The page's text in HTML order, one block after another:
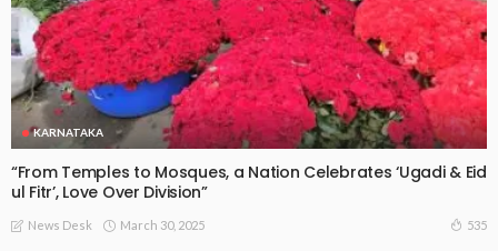
KARNATAKA
“From Temples to Mosques, a Nation Celebrates ‘Ugadi & Eid
ul Fitr’, Love Over Division”
News Desk March 30, 2025 535